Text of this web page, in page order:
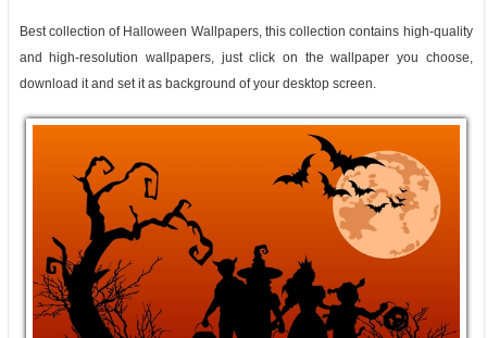
Best collection of Halloween Wallpapers, this collection contains high-quality
and high-resolution wallpapers, just click on the wallpaper you choose,
download it and set it as background of your desktop screen.